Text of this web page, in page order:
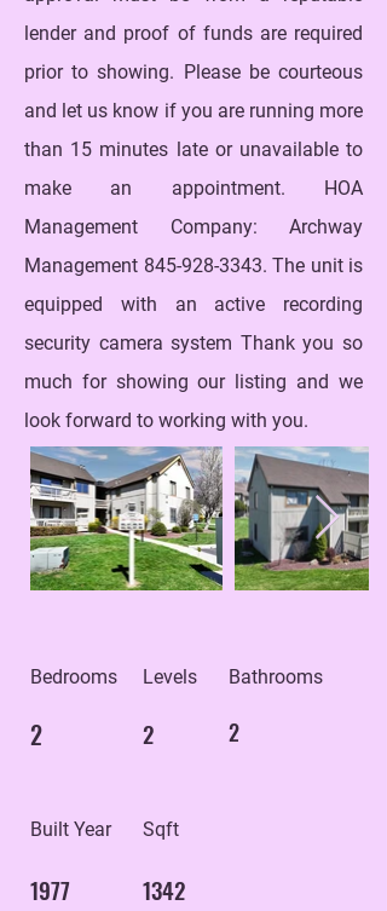
lender and proof of funds are required
prior to showing. Please be courteous
and let us know if you are running more
than 15 minutes late or unavailable to
make an appointment. HOA
Management Company: Archway
Management 845-928-3343. The unit is
equipped with an active recording
security camera system Thank you so
much for showing our listing and we
look forward to working with you.
Bedrooms
2
Built Year
1977
Levels
2
Bathrooms
2
Sqft
1342